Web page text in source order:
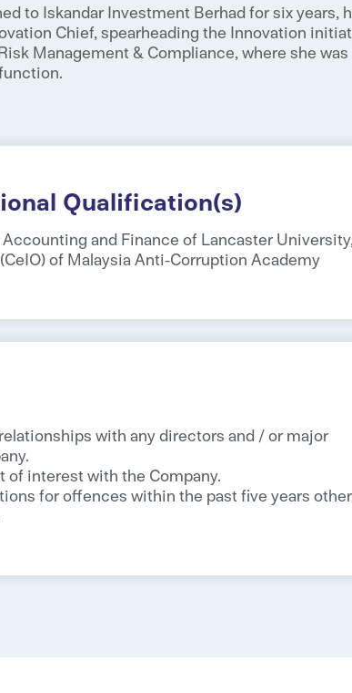
to Iskandar Investment Berhad for six years,
Chief, spearheading the Innovation
Management & Compliance, where she was
Qualification(s)
and Finance of Lancaster
of Malaysia Anti-Corruption Academy
with any directors and / or major
of interest with the Company.
for offences within the past five years